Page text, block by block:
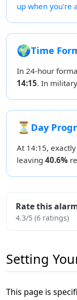
up when you're
🌍Time
In 24-hour
14:15. In
⏳ Day
At 14:15, exactly
leaving 40.6%
Rate this
4.3/5 (6 ratings)
Setting
This page is